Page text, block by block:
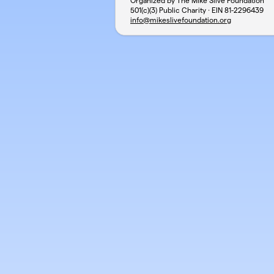
501(c)(3) Public Charity · EIN 81-2296439
info@mikeslivefoundation.org